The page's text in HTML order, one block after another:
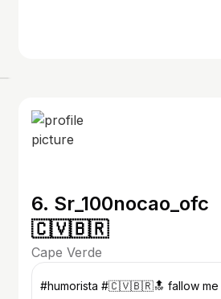
6. Sr_100nocao_ofc
🇨🇻🇧🇷
Cape Verde
#humorista #🇨🇻🇧🇷🔝 fallow me